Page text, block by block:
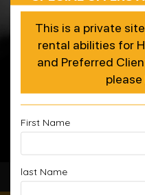
Accelerated
This is a private
rental abilities for
and Preferred
please
First Name
last Name